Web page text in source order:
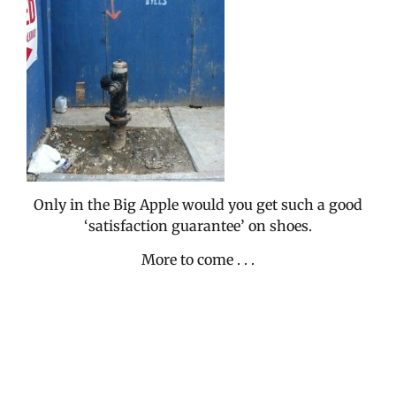
Only in the Big Apple would you get such a good
‘satisfaction guarantee’ on shoes.
More to come . . .